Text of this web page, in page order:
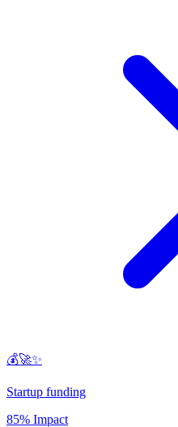
💰🚀✨
Startup funding
85% Impact